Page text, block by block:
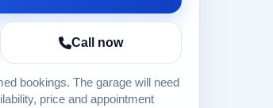
Call now
bookings. The garage will need
price and appointment